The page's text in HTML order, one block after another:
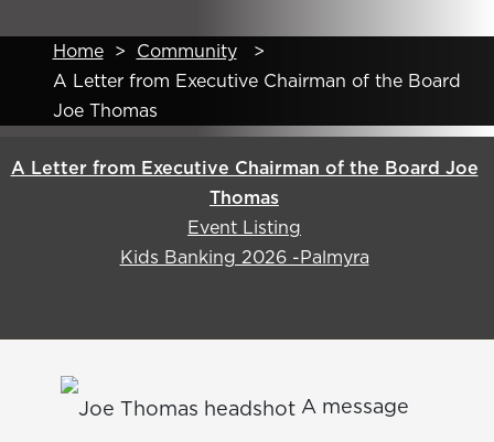
Home > Community
>
A Letter from Executive Chairman of the Board
Joe Thomas
A Letter from Executive Chairman of the Board Joe
Thomas
Event Listing
Kids Banking 2026 -Palmyra
A message